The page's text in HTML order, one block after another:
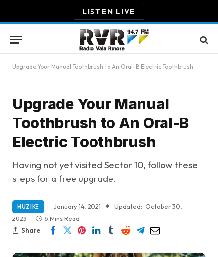
LISTEN LIVE
Upgrade Your Manual Toothbrush to An Oral-B Electric Toothbrush
Upgrade Your Manual
Toothbrush to An Oral-B
Electric Toothbrush
Having not yet visited Sector 10, follow these
steps for a free upgrade.
MUZIKE January 14, 2021 Updated: October 30,
2023
6 Mins Read
Share